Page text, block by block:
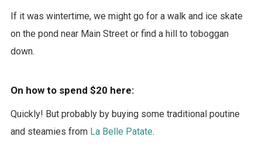
If it was wintertime, we might go for a walk and ice skate
on the pond near Main Street or find a hill to toboggan
down.
On how to spend $20 here:
Quickly! But probably by buying some traditional poutine
and steamies from La Belle Patate.